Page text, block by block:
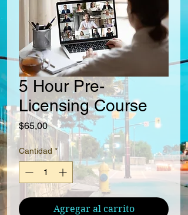
5 Hour Pre-
Licensing Course
$65,00Precio
Cantidad *
Agregar al carrito